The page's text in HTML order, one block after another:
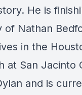
He is
of Nathan
in the
at San
and is